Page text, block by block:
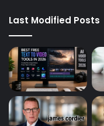
Last Modified Posts